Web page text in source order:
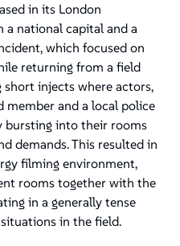
in its London
a national capital and a
which focused on
returning from a field
injects where actors,
member and a local police
bursting into their rooms
demands. This resulted in
filming environment,
rooms together with the
in a generally tense
in the field.